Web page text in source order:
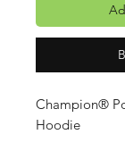
Champion®
Hoodie